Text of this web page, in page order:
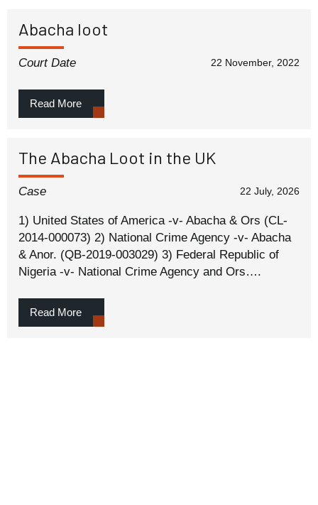
Abacha loot
22 November, 2022
Court Date
Read More
The Abacha Loot in the UK
22 July, 2026
Case
1) United States of America -v- Abacha & Ors (CL-
2014-000073) 2) National Crime Agency -v- Abacha
& Anor. (QB-2019-003029) 3) Federal Republic of
Nigeria -v- National Crime Agency and Ors….
Read More